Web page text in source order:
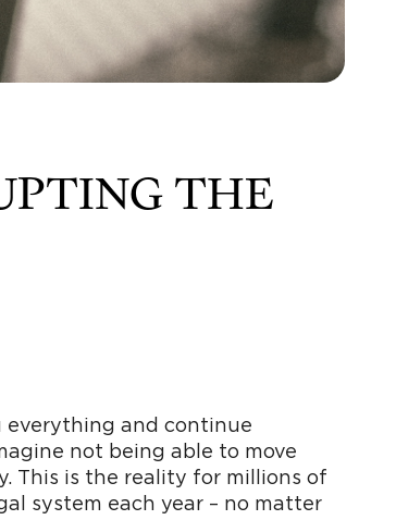
THE
everything and continue
not being able to move
This is the reality for millions of
system each year – no matter